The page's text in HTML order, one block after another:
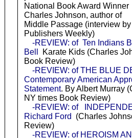
National Book Award Winner
Charles Johnson, author of
Middle Passage (interview
Publishers Weekly)
-REVIEW: of Ten Indians
Bell
Karate Kids (Charles
Book Review)
-REVIEW: of THE BLUE
Contemporary American
Statement. By Albert Murray
NY times Book Review)
-REVIEW: of
Richard Ford
(Charles
Review)
-REVIEW: of HEROISM